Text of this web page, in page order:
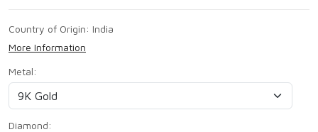
Country of Origin: India
More Information
Metal:
Diamond: